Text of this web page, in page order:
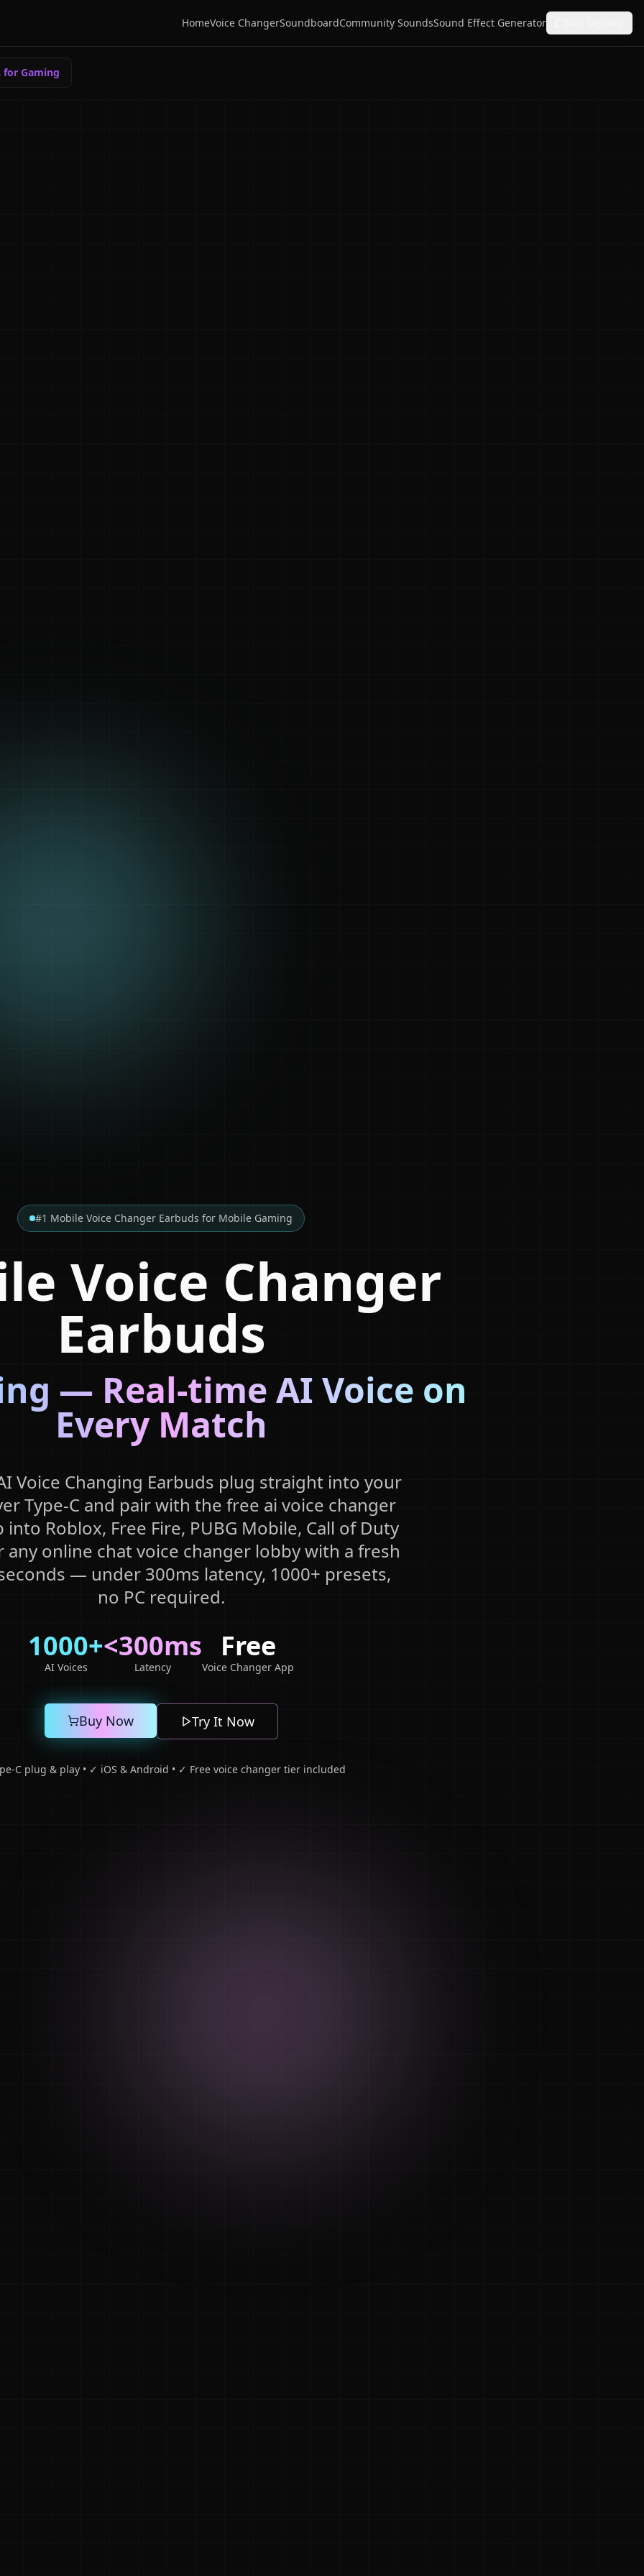
HomeVoice ChangerSoundboardCommunity SoundsSound Effect Generator
for Gaming
#1 Mobile Voice Changer Earbuds for Mobile Gaming
Voice Changer
Earbuds
— Real-time AI Voice on
Every Match
Voice Changing Earbuds plug straight into your
Type-C and pair with the free ai voice changer
into Roblox, Free Fire, PUBG Mobile, Call of Duty
any online chat voice changer lobby with a fresh
— under 300ms latency, 1000+ presets,
no PC required.
1000+
AI Voices
<300ms
Latency
Free
Voice Changer App
Buy Now Try It Now
C plug & play • ✓ iOS & Android • ✓ Free voice changer tier included